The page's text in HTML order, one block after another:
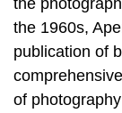
the 1960s,
publication of
of